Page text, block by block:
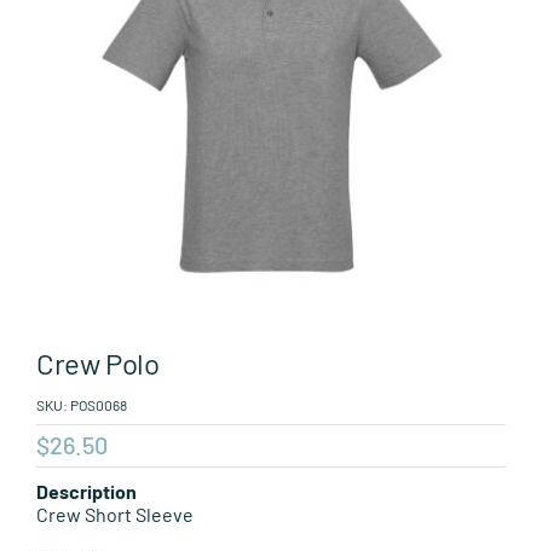
About Position
Crew Polo
SKU: POS0068
$26.50
Description
Crew Short Sleeve